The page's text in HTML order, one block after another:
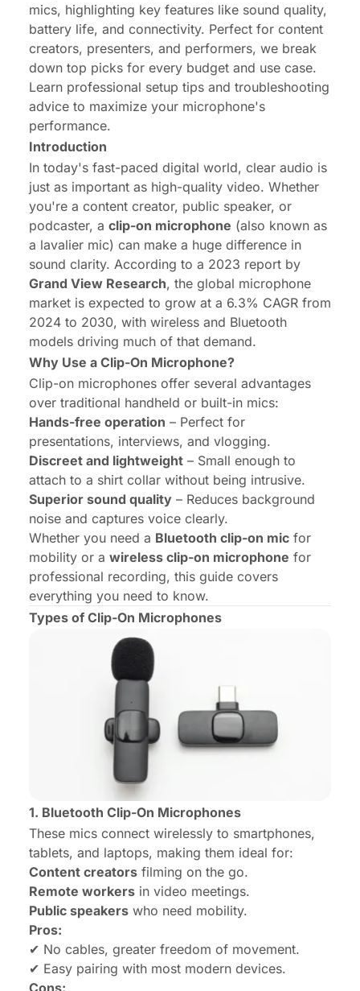
Conclusion
mics, highlighting key features like sound quality,
battery life, and connectivity. Perfect for content
creators, presenters, and performers, we break
down top picks for every budget and use case.
Learn professional setup tips and troubleshooting
advice to maximize your microphone's
performance.
Introduction
In today's fast-paced digital world, clear audio is
just as important as high-quality video. Whether
you're a content creator, public speaker, or
podcaster, a clip-on microphone (also known as
a lavalier mic) can make a huge difference in
sound clarity. According to a 2023 report by
Grand View Research, the global microphone
market is expected to grow at a 6.3% CAGR from
2024 to 2030, with wireless and Bluetooth
models driving much of that demand.
Why Use a Clip-On Microphone?
Clip-on microphones offer several advantages
over traditional handheld or built-in mics:
Hands-free operation – Perfect for
presentations, interviews, and vlogging.
Discreet and lightweight – Small enough to
attach to a shirt collar without being intrusive.
Superior sound quality – Reduces background
noise and captures voice clearly.
Whether you need a Bluetooth clip-on mic for
mobility or a wireless clip-on microphone for
professional recording, this guide covers
everything you need to know.
Types of Clip-On Microphones
1. Bluetooth Clip-On Microphones
These mics connect wirelessly to smartphones,
tablets, and laptops, making them ideal for:
Content creators filming on the go.
Remote workers in video meetings.
Public speakers who need mobility.
Pros:
✔ No cables, greater freedom of movement.
✔ Easy pairing with most modern devices.
Cons: